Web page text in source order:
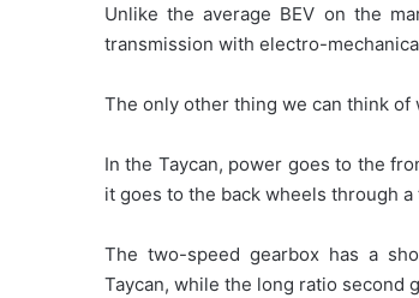
Unlike the average BEV on the
transmission with electro-
The only other thing we can think
In the Taycan, power goes to the
it goes to the back wheels through
The two-speed gearbox has a
Taycan, while the long ratio second